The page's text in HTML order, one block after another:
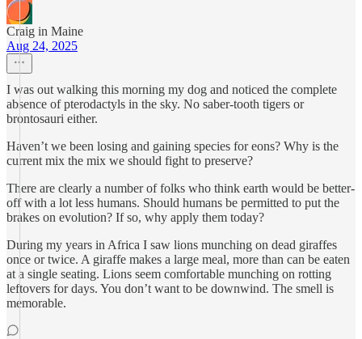
Craig in Maine
Aug 24, 2025
I was out walking this morning my dog and noticed the complete
absence of pterodactyls in the sky. No saber-tooth tigers or
brontosauri either.
Haven’t we been losing and gaining species for eons? Why is the
current mix the mix we should fight to preserve?
There are clearly a number of folks who think earth would be better-
off with a lot less humans. Should humans be permitted to put the
brakes on evolution? If so, why apply them today?
During my years in Africa I saw lions munching on dead giraffes
once or twice. A giraffe makes a large meal, more than can be eaten
at a single seating. Lions seem comfortable munching on rotting
leftovers for days. You don’t want to be downwind. The smell is
memorable.